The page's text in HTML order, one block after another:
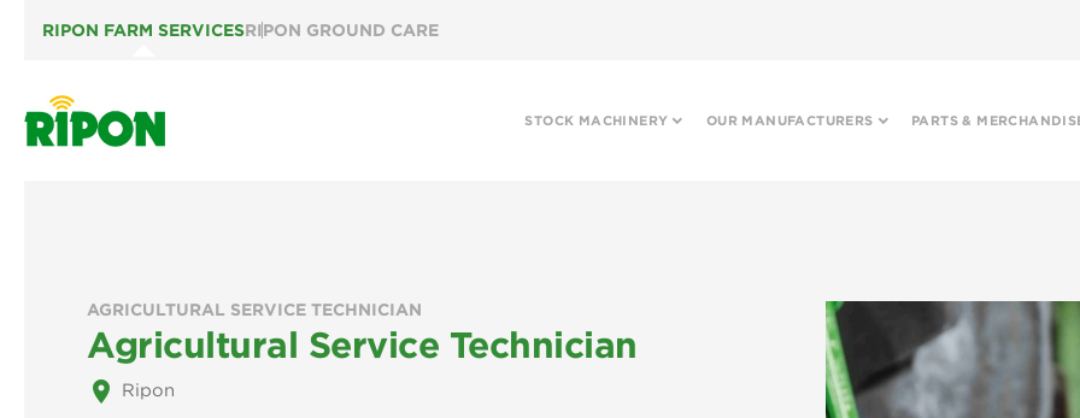
RIPON FARM SERVICESRIPON GROUND CARE
STOCK MACHINERY OUR MANUFACTURERS PARTS &
AGRICULTURAL SERVICE TECHNICIAN
Agricultural Service Technician
place Ripon